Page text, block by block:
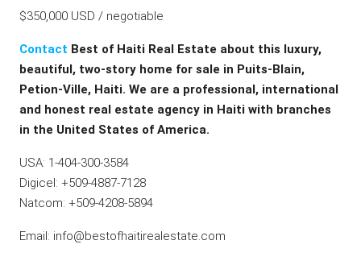
$350,000 USD / negotiable
Contact Best of Haiti Real Estate about this luxury,
beautiful, two-story home for sale in Puits-Blain,
Petion-Ville, Haiti. We are a professional, international
and honest real estate agency in Haiti with branches
in the United States of America.
USA: 1-404-300-3584
Digicel: +509-4887-7128
Natcom: +509-4208-5894
Email: info@bestofhaitirealestate.com